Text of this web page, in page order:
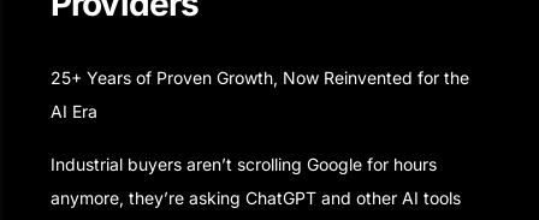
25+ Years of Proven Growth, Now Reinvented for the
AI Era
Industrial buyers aren’t scrolling Google for hours
anymore, they’re asking ChatGPT and other AI tools